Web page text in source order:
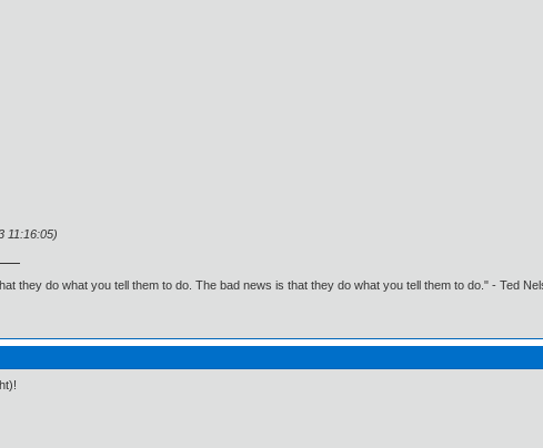
11:16:05)
they do what you tell them to do. The bad news is that they do what you tell them to do." - Ted